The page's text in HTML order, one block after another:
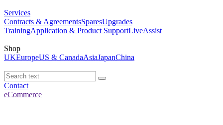
Services
Contracts & AgreementsSparesUpgrades
TrainingApplication & Product SupportLiveAssist
Shop
UKEuropeUS & CanadaAsiaJapanChina
Contact
eCommerce